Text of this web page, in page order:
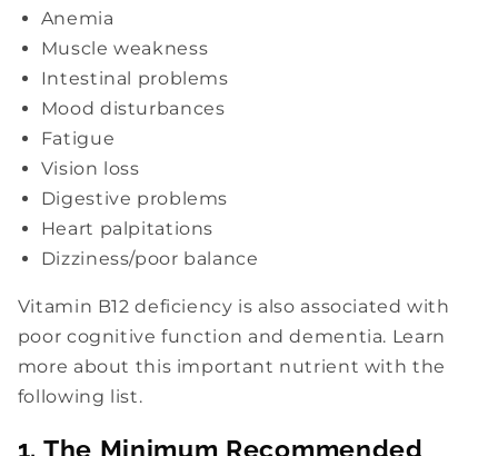
Anemia
Muscle weakness
Intestinal problems
Mood disturbances
Fatigue
Vision loss
Digestive problems
Heart palpitations
Dizziness/poor balance
Vitamin B12 deficiency is also associated with
poor cognitive function and dementia. Learn
more about this important nutrient with the
following list.
1. The Minimum Recommended